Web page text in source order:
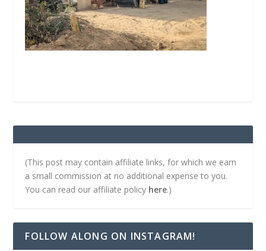
(This post may contain affiliate links, for which we earn
a small commission at no additional expense to you.
You can read our affiliate policy here.)
FOLLOW ALONG ON INSTAGRAM!